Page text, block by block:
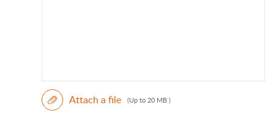
Attach a file (Up to 20 MB )